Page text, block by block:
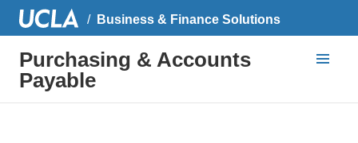
Business & Finance Solutions
Purchasing & Accounts
Payable